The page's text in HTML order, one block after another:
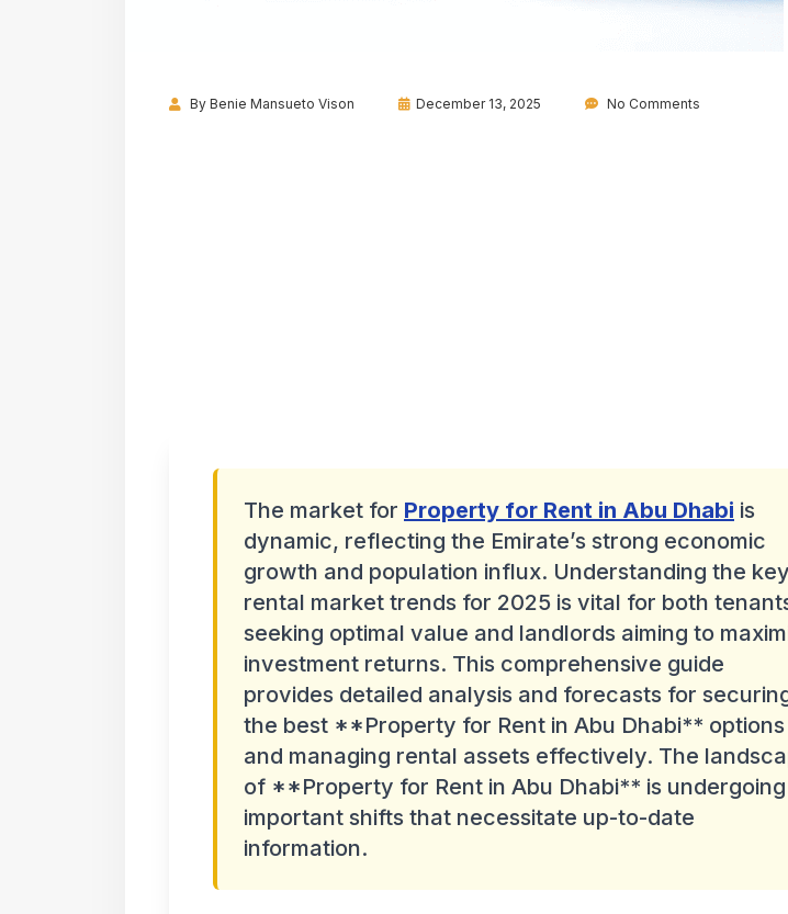
By Benie Mansueto Vison December 13, 2025 No Comments
The market for Property for Rent in Abu Dhabi is
dynamic, reflecting the Emirate’s strong economic
growth and population influx. Understanding the key
rental market trends for 2025 is vital for both
seeking optimal value and landlords aiming to
investment returns. This comprehensive guide
provides detailed analysis and forecasts for
the best **Property for Rent in Abu Dhabi** options
and managing rental assets effectively. The
of **Property for Rent in Abu Dhabi** is undergoing
important shifts that necessitate up-to-date
information.